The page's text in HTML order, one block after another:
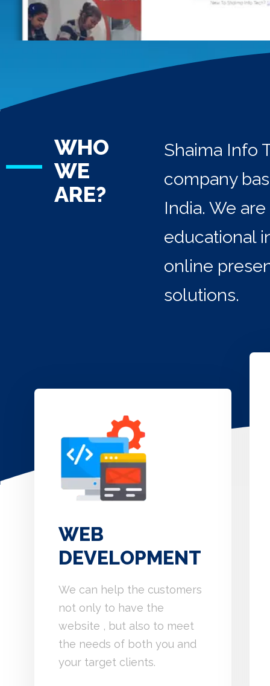
WHO
WE
ARE?
Shaima Info
company
India. We
educational
online
solutions.
WEB
DEVELOPMENT
We can help the customers
not only to have the
website , but also to meet
the needs of both you and
your target clients.